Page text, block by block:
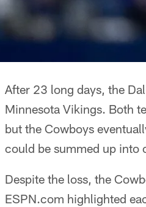
After 23 long days, the
Minnesota Vikings. Both
but the Cowboys
could be summed up into
Despite the loss, the
ESPN.com highlighted